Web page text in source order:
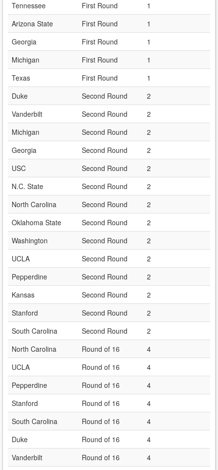
Tennessee
First Round
1
Arizona State
First Round
1
Georgia
First Round
1
Michigan
First Round
1
Texas
First Round
1
Duke
Second Round
2
Vanderbilt
Second Round
2
Michigan
Second Round
2
Georgia
Second Round
2
USC
Second Round
2
N.C. State
Second Round
2
North Carolina
Second Round
2
Oklahoma State
Second Round
2
Washington
Second Round
2
UCLA
Second Round
2
Pepperdine
Second Round
2
Kansas
Second Round
2
Stanford
Second Round
2
South Carolina
Second Round
2
North Carolina
Round of 16
4
UCLA
Round of 16
4
Pepperdine
Round of 16
4
Stanford
Round of 16
4
South Carolina
Round of 16
4
Duke
Round of 16
4
Vanderbilt
Round of 16
4